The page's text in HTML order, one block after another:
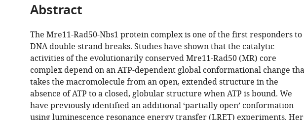
Abstract
The Mre11-Rad50-Nbs1 protein complex is one of the first responders to
DNA double-strand breaks. Studies have shown that the catalytic
activities of the evolutionarily conserved Mre11-Rad50 (MR) core
complex depend on an ATP-dependent global conformational change
takes the macromolecule from an open, extended structure in the
absence of ATP to a closed, globular structure when ATP is bound. We
have previously identified an additional ‘partially open’ conformation
using luminescence resonance energy transfer (LRET) experiments.